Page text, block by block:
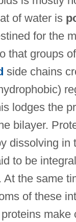
of water is
for the
that groups
side chains
lodges the
bilayer.
dissolving in
to be
At the same
of these
make